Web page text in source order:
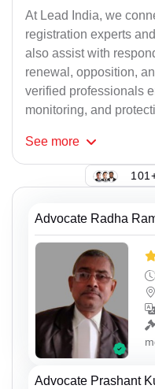
At Lead India, we
registration experts
also assist with
renewal, opposition,
verified professionals
monitoring, and
See more
Advocate Radha
Advocate Prashant